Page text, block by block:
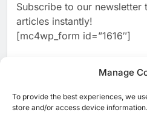
Manage
To provide the best experiences, we
store and/or access device
2
Initiative
WSO2
Agents
AI
Subscribe to our newsletter
articles instantly!
[mc4wp_form id=”1616″]
[ruby_related total=5